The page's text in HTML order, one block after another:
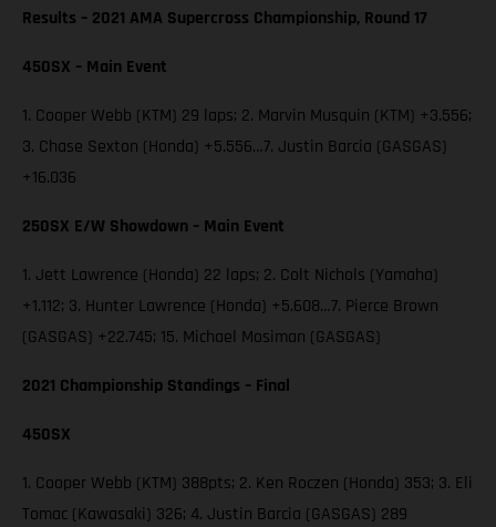
Results – 2021 AMA Supercross Championship, Round 17
450SX – Main Event
1. Cooper Webb (KTM) 29 laps; 2. Marvin Musquin (KTM) +3.556;
3. Chase Sexton (Honda) +5.556…7. Justin Barcia (GASGAS)
+16.036
250SX E/W Showdown – Main Event
1. Jett Lawrence (Honda) 22 laps; 2. Colt Nichols (Yamaha)
+1.112; 3. Hunter Lawrence (Honda) +5.608…7. Pierce Brown
(GASGAS) +22.745; 15. Michael Mosiman (GASGAS)
2021 Championship Standings – Final
450SX
1. Cooper Webb (KTM) 388pts; 2. Ken Roczen (Honda) 353; 3. Eli
Tomac (Kawasaki) 326; 4. Justin Barcia (GASGAS) 289